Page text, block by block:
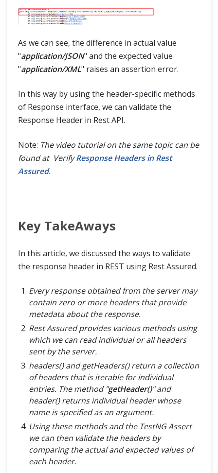
As we can see, the difference in actual value
"application/JSON" and the expected value
"application/XML" raises an assertion error.
In this way by using the header-specific methods
of Response interface, we can validate the
Response Header in Rest API.
Note: The video tutorial on the same topic can be
found at VerifyResponse Headers in Rest
Assured.
Key TakeAways
In this article, we discussed the ways to validate
the response header in REST using Rest Assured.
Every response obtained from the server may
contain zero or more headers that provide
metadata about the response.
Rest Assured provides various methods using
which we can read individual or all headers
sent by the server.
headers() and getHeaders() return a collection
of headers that is iterable for individual
entries. The method "getHeader()" and
header() returns individual header whose
name is specified as an argument.
Using these methods and the TestNG Assert
we can then validate the headers by
comparing the actual and expected values of
each header.